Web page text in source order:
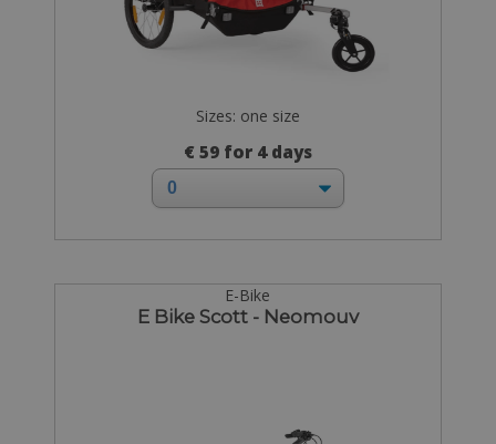
Sizes: one size
€ 59 for 4 days
E-Bike
E Bike Scott - Neomouv